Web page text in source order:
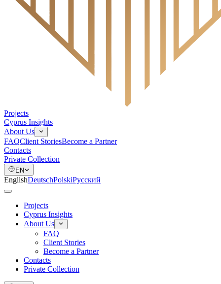
Projects
Cyprus Insights
About Us
FAQClient StoriesBecome a Partner
Contacts
Private Collection
EN
EnglishDeutschPolskiРусский
Projects
Cyprus Insights
About Us
FAQ
Client Stories
Become a Partner
Contacts
Private Collection